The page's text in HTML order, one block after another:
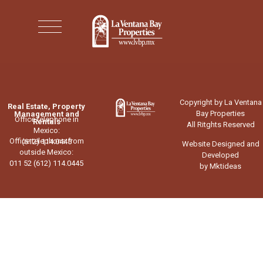
Real Estate, Property
Management and
Rentals
Office telephone in
Mexico:
(612) 114.0445
Office telephone from
outside Mexico:
011 52 (612) 114.0445
Copyright by La Ventana
Bay Properties
All Ritghts Reserved
Website Designed and
Developed
by Mktideas